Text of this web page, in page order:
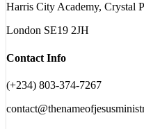
Harris City Academy, Crystal
London SE19 2JH
Contact Info
(+234) 803-374-7267